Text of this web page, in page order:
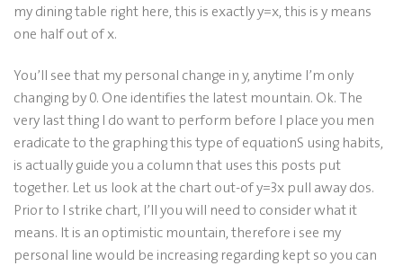
my dining table right here, this is exactly y=x, this is y means
one half out of x.
You’ll see that my personal change in y, anytime I’m only
changing by 0. One identifies the latest mountain. Ok. The
very last thing I do want to perform before I place you men
eradicate to the graphing this type of equationS using habits,
is actually guide you a column that uses this posts put
together. Let us look at the chart out-of y=3x pull away dos.
Prior to I strike chart, I’ll you will need to consider what it
means. It is an optimistic mountain, therefore i see my
personal line would be increasing regarding kept so you can